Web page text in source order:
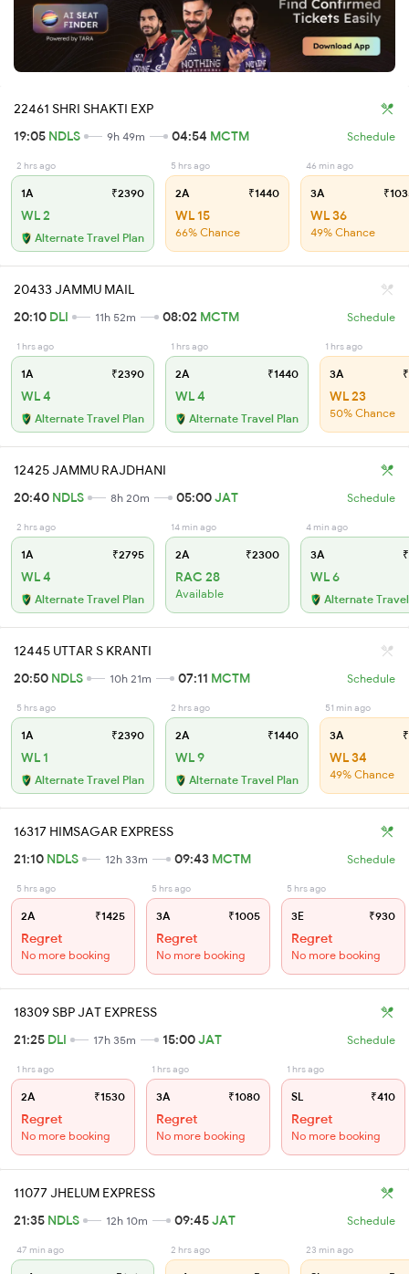
22461 SHRI SHAKTI EXP
19:05 NDLS 9h 49m 04:54 MCTM Schedule
2 hrs ago
1A ₹2390
WL 2
Alternate Travel Plan
5 hrs ago
2A ₹1440
WL 15
66% Chance
46 min ago
3A
WL 36
49% Chance
20433 JAMMU MAIL
20:10 DLI 11h 52m 08:02 MCTM Schedule
1 hrs ago
1A ₹2390
WL 4
Alternate Travel Plan
1 hrs ago
2A ₹1440
WL 4
Alternate Travel Plan
1 hrs ago
3A
WL 23
50% Chance
12425 JAMMU RAJDHANI
20:40 NDLS 8h 20m 05:00JAT Schedule
2 hrs ago
1A ₹2795
WL 4
Alternate Travel Plan
14 min ago
2A ₹2300
RAC 28
Available
4 min ago
3A
WL 6
Alternate
12445 UTTAR S KRANTI
20:50 NDLS 10h 21m 07:11 MCTM Schedule
5 hrs ago
1A ₹2390
WL 1
Alternate Travel Plan
2 hrs ago
2A ₹1440
WL 9
Alternate Travel Plan
51 min ago
3A
WL 34
49% Chance
16317 HIMSAGAR EXPRESS
21:10 NDLS 12h 33m 09:43 MCTM Schedule
5 hrs ago
2A ₹1425
Regret
No more booking
5 hrs ago
3A ₹1005
Regret
No more booking
5 hrs ago
3E ₹930
Regret
No more booking
18309 SBP JAT EXPRESS
21:25 DLI 17h 35m 15:00JAT Schedule
1 hrs ago
2A ₹1530
Regret
No more booking
1 hrs ago
3A ₹1080
Regret
No more booking
1 hrs ago
SL ₹410
Regret
No more booking
11077 JHELUM EXPRESS
21:35 NDLS 12h 10m 09:45JAT Schedule
47 min ago 2 hrs ago 23 min ago